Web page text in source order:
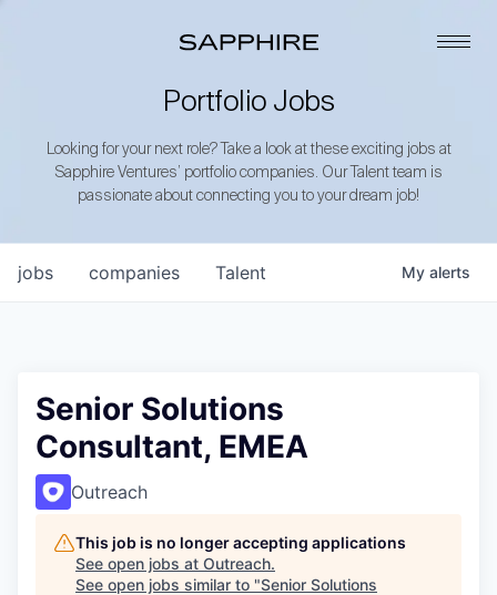
Portfolio Jobs
Looking for your next role? Take a look at these exciting jobs at
Sapphire Ventures’ portfolio companies. Our Talent team is
passionate about connecting you to your dream job!
jobs companies Talent My alerts
Senior Solutions
Consultant, EMEA
Outreach
This job is no longer accepting applications
See open jobs at Outreach.
See open jobs similar to "Senior Solutions